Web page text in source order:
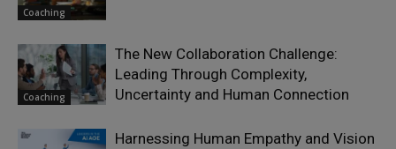
Coaching
Coaching
The New Collaboration Challenge:
Leading Through Complexity,
Uncertainty and Human Connection
Harnessing Human Empathy and Vision